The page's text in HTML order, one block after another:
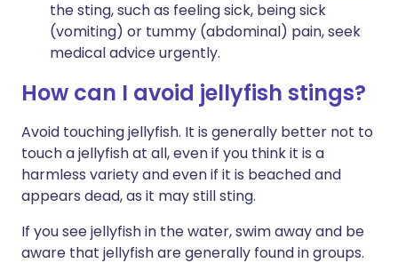
the sting, such as feeling sick, being sick
(vomiting) or tummy (abdominal) pain, seek
medical advice urgently.
How can I avoid jellyfish stings?
Avoid touching jellyfish. It is generally better not to
touch a jellyfish at all, even if you think it is a
harmless variety and even if it is beached and
appears dead, as it may still sting.
If you see jellyfish in the water, swim away and be
aware that jellyfish are generally found in groups.